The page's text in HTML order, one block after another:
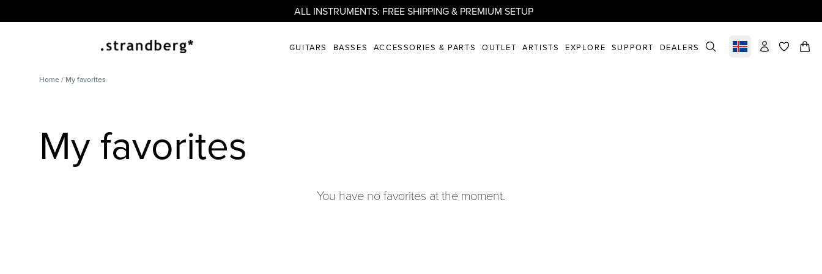
ALL INSTRUMENTS: FREE SHIPPING & PREMIUM SETUP
GUITARS BASSES ACCESSORIES & PARTS OUTLET ARTISTS EXPLORE SUPPORT DEALERS Select marketitems in
Home/ My favorites
My favorites
You have no favorites at the moment.